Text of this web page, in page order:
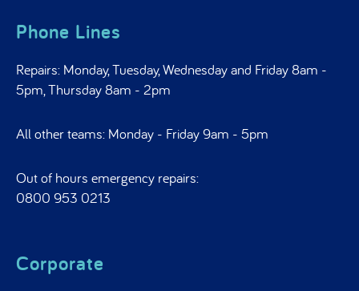
Phone Lines
Repairs: Monday, Tuesday, Wednesday and Friday 8am -
5pm, Thursday 8am - 2pm
All other teams: Monday - Friday 9am - 5pm
Out of hours emergency repairs:
0800 953 0213
Corporate